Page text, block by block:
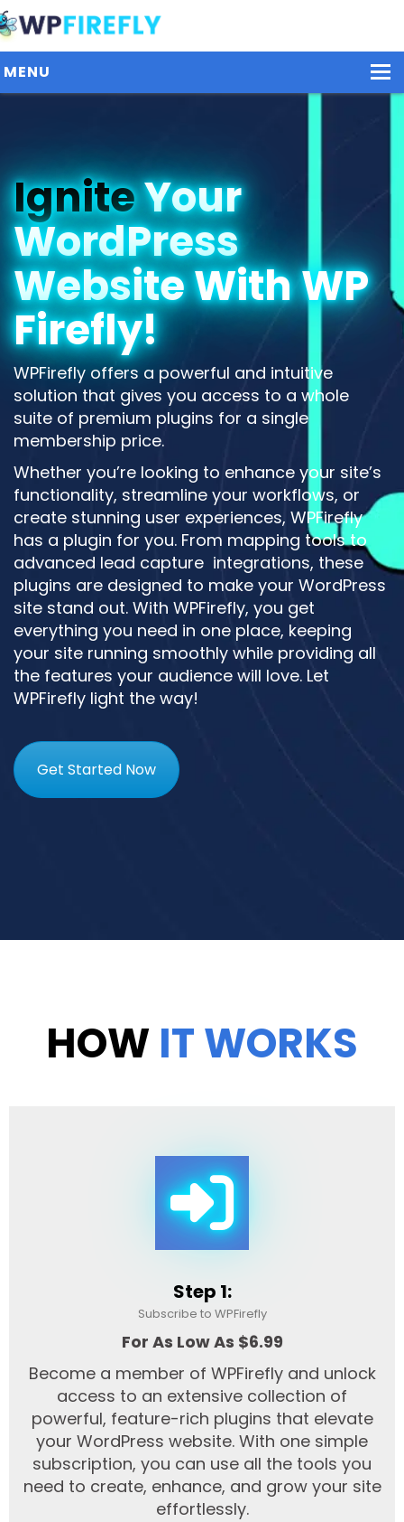
MENU
Plans / Pricing
Dashboard
Contact Us
Get Started / Login
IgniteYour
WordPress
Website With WP
Firefly!
WPFirefly offers a powerful and intuitive
solution that gives you access to a whole
suite of premium plugins for a single
membership price.
Whether you’re looking to enhance your site’s
functionality, streamline your workflows, or
create stunning user experiences, WPFirefly
has a plugin for you. From mapping tools to
advanced lead capture integrations, these
plugins are designed to make your WordPress
site stand out. With WPFirefly, you get
everything you need in one place, keeping
your site running smoothly while providing all
the features your audience will love. Let
WPFirefly light the way!
Get Started Now
HOW IT WORKS
Step 1:
Subscribe to WPFirefly
For As Low As $6.99
Become a member of WPFirefly and unlock
access to an extensive collection of
powerful, feature-rich plugins that elevate
your WordPress website. With one simple
subscription, you can use all the tools you
need to create, enhance, and grow your site
effortlessly.